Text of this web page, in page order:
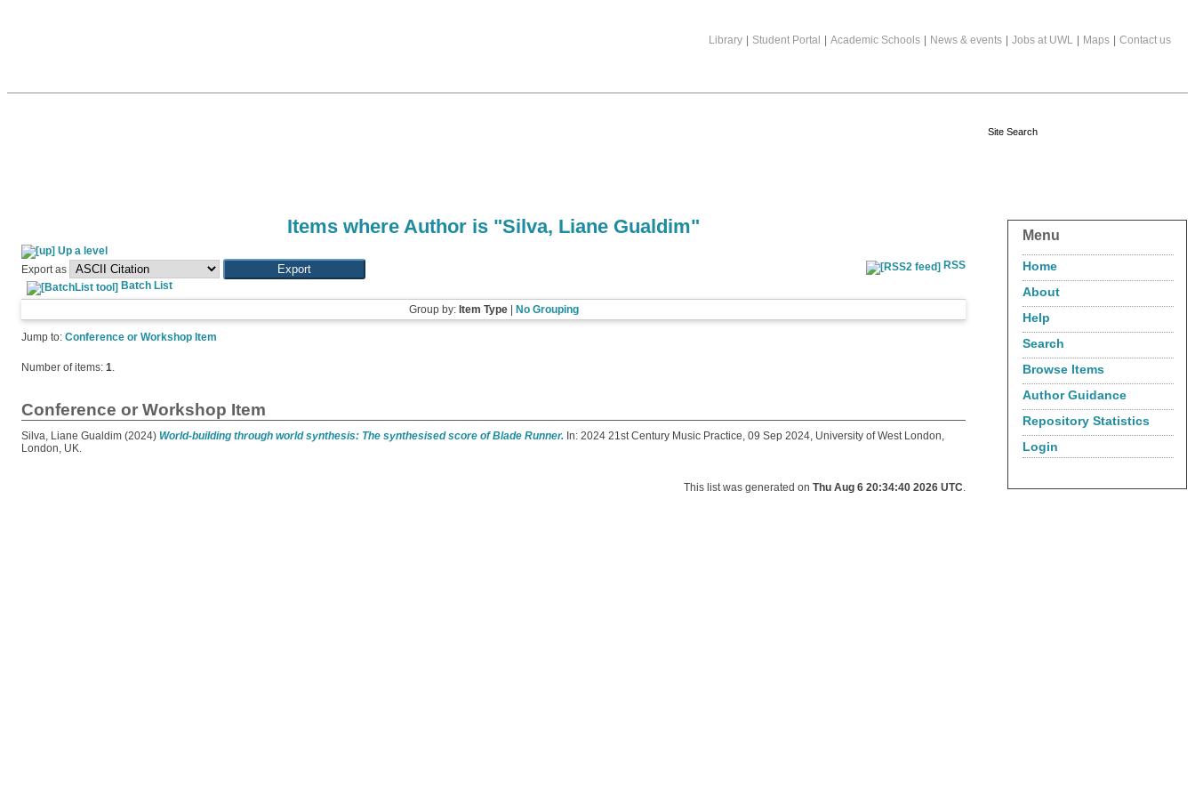
Library Student Portal Academic Schools News & events Jobs at UWL Maps Contact us
Items where Author is "Silva, Liane Gualdim"
Up a level
Export as
RSS
Batch List
Group by: Item Type| No Grouping
Jump to: Conference or Workshop Item
Number of items: 1.
Conference or Workshop Item
Silva, Liane Gualdim (2024) World-building through world synthesis: The synthesised score of Blade Runner. In: 2024 21st Century Music Practice, 09 Sep 2024, University of West London,
London, UK.
This list was generated onThu Aug 6 20:34:40 2026 UTC
Menu
Home
About
Help
Search
Browse Items
Author Guidance
Repository Statistics
Login